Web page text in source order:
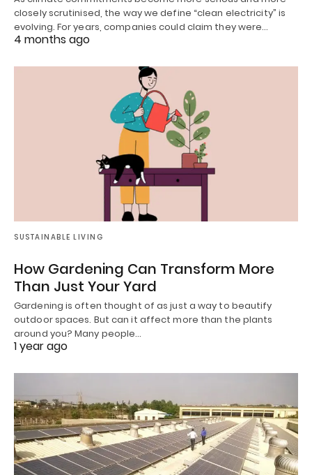
closely scrutinised, the way we define “clean electricity” is
evolving. For years, companies could claim they were…
4 months ago
SUSTAINABLE LIVING
How Gardening Can Transform More
Than Just Your Yard
Gardening is often thought of as just a way to beautify
outdoor spaces. But can it affect more than the plants
around you? Many people…
1 year ago